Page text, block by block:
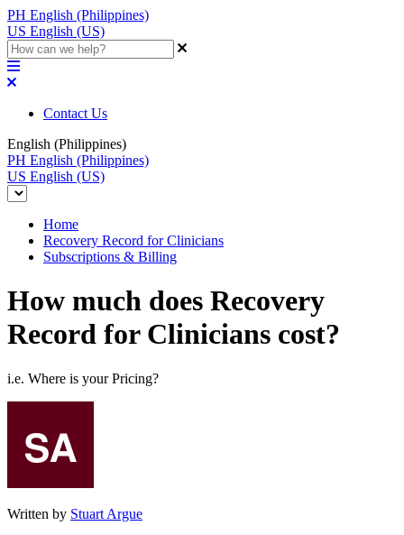
PH English (Philippines)
US English (US)
Contact Us
English (Philippines)
PH English (Philippines)
US English (US)
Home
Recovery Record for Clinicians
Subscriptions & Billing
How much does Recovery
Record for Clinicians cost?
i.e. Where is your Pricing?
Written by Stuart Argue